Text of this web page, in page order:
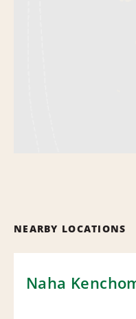
NEARBY LOCATIONS
Naha